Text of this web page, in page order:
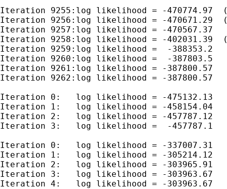
Iteration 9255:log likelihood = -470774.97
Iteration 9256:log likelihood = -470671.29
Iteration 9257:log likelihood = -470567.37
Iteration 9258:log likelihood = -402031.39
Iteration 9259:log likelihood =  -388353.2
Iteration 9260:log likelihood =  -387803.5
Iteration 9261:log likelihood = -387800.57
Iteration 9262:log likelihood = -387800.57
Iteration 0:   log likelihood = -475132.13
Iteration 1:   log likelihood = -458154.04
Iteration 2:   log likelihood = -457787.12
Iteration 3:   log likelihood =  -457787.1
Iteration 0:   log likelihood = -337007.31
Iteration 1:   log likelihood = -305214.12
Iteration 2:   log likelihood = -303965.91
Iteration 3:   log likelihood = -303963.67
Iteration 4:   log likelihood = -303963.67